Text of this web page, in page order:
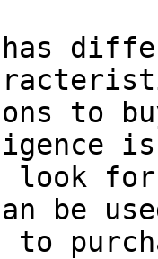
has
to
is
look
be
to